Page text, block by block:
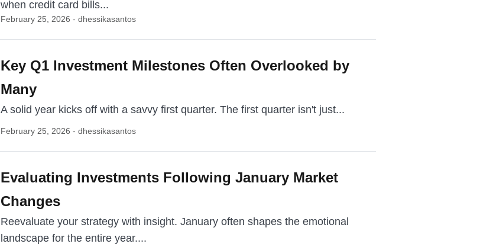
when credit card bills...
February 25, 2026 - dhessikasantos
Key Q1 Investment Milestones Often Overlooked by
Many
A solid year kicks off with a savvy first quarter. The first quarter isn't just...
February 25, 2026 - dhessikasantos
Evaluating Investments Following January Market
Changes
Reevaluate your strategy with insight. January often shapes the emotional
landscape for the entire year....